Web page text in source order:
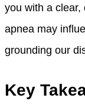
you with a clear,
apnea may
grounding our
Key